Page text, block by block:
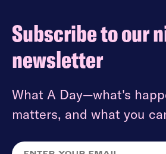
Subscribe to our
newsletter
What A Day—what's
matters, and what you